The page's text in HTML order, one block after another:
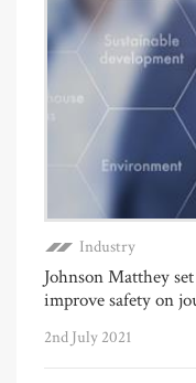
Industry
Johnson Matthey
improve safety on
2nd July 2021